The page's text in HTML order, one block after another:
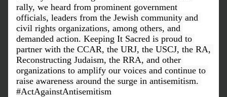
rally, we heard from prominent government
officials, leaders from the Jewish community and
civil rights organizations, among others, and
demanded action. Keeping It Sacred is proud to
partner with the CCAR, the URJ, the USCJ, the RA,
Reconstructing Judaism, the RRA, and other
organizations to amplify our voices and continue to
raise awareness around the surge in antisemitism.
#ActAgainstAntisemitism